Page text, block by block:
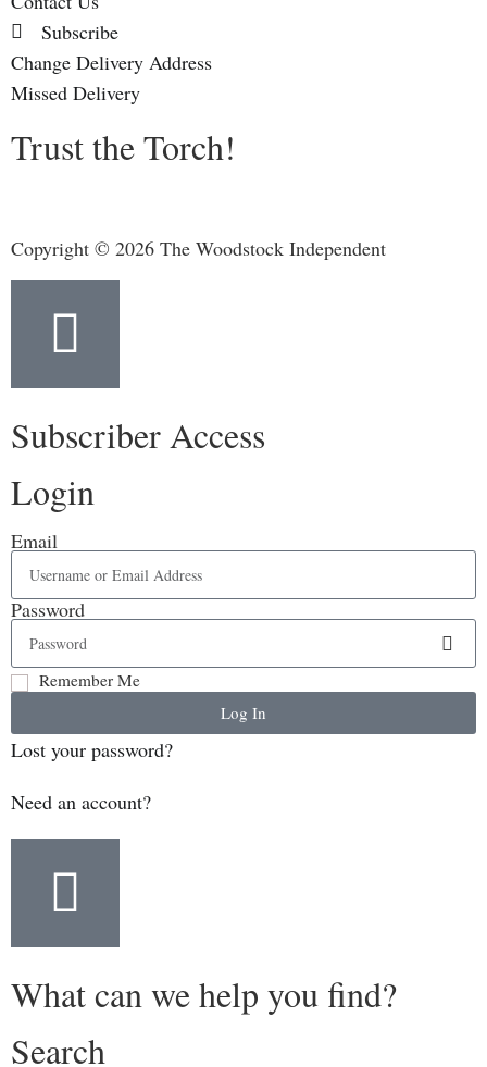
Trust the Torch!
Subscribe
Change Delivery Address
Missed Delivery
Copyright © 2026 The Woodstock Independent
Subscriber Access
Login
Email
Password
Remember Me
Log In
Lost your password?
Need an account?
What can we help you find?
Search